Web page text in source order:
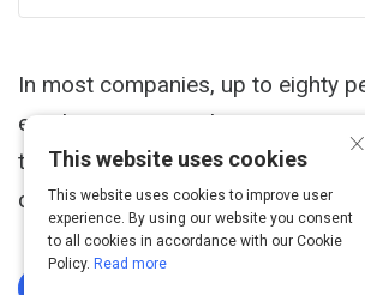
In most companies, up to eighty
employees are working in teams.
teams are nowhere near as
could be.
×
This website uses cookies
This website uses cookies to improve user
experience. By using our website you consent
to all cookies in accordance with our Cookie
Policy. Read more